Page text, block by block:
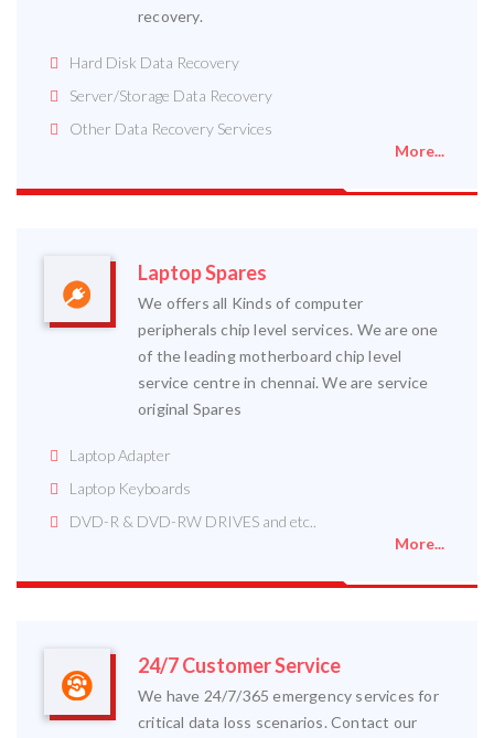
recovery.
Hard Disk Data Recovery
Server/Storage Data Recovery
Other Data Recovery Services
More...
Laptop Spares
We offers all Kinds of computer
peripherals chip level services. We are one
of the leading motherboard chip level
service centre in chennai. We are service
original Spares
Laptop Adapter
Laptop Keyboards
DVD-R & DVD-RW DRIVES and etc..
More...
24/7 Customer Service
We have 24/7/365 emergency services for
critical data loss scenarios. Contact our